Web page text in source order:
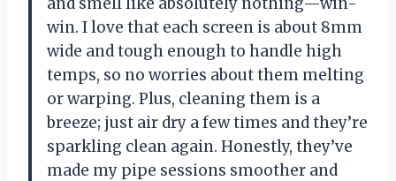
win. I love that each screen is about 8mm
wide and tough enough to handle high
temps, so no worries about them melting
or warping. Plus, cleaning them is a
breeze; just air dry a few times and they’re
sparkling clean again. Honestly, they’ve
made my pipe sessions smoother and